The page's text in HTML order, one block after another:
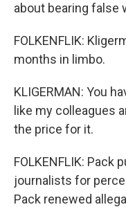
about bearing false
FOLKENFLIK:
months in limbo.
KLIGERMAN: You
like my colleagues
the price for it.
FOLKENFLIK: Pack
journalists for
Pack renewed